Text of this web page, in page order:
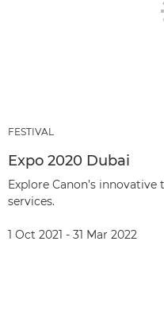
FESTIVAL
Expo 2020 Dubai
Explore Canon’s
services.
1 Oct 2021 - 31 Mar 2022